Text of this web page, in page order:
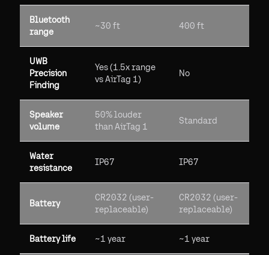
Bluetooth
range
~30 ft 400 ft
UWB
Precision
Finding
Yes (1.5x range
vs AirTag 1)
No
Speaker
volume
50% louder
than AirTag 1
Standard
Water
resistance
IP67 IP67
Battery
CR2032 (user-
replaceable)
CR2032 (user-
replaceable)
Battery life ~1 year ~1 year